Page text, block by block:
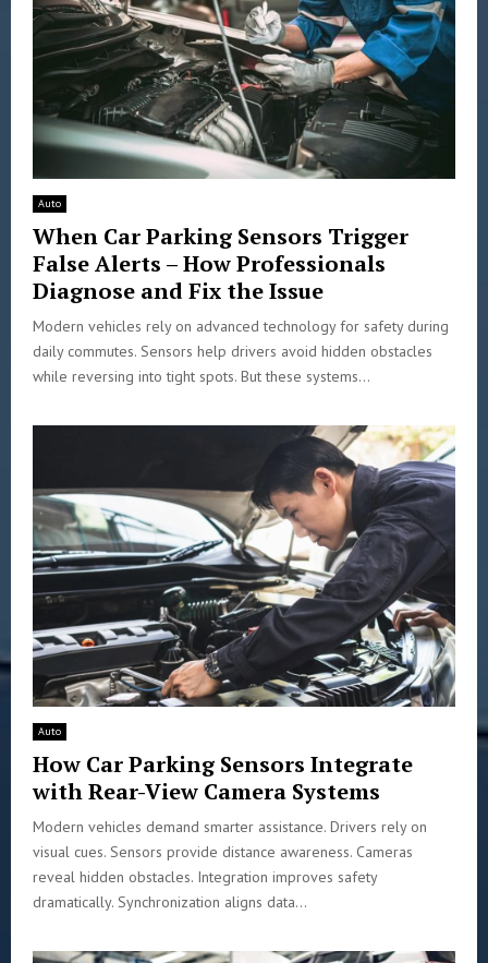
Auto
When Car Parking Sensors Trigger
False Alerts – How Professionals
Diagnose and Fix the Issue
Modern vehicles rely on advanced technology for safety during
daily commutes. Sensors help drivers avoid hidden obstacles
while reversing into tight spots. But these systems...
Auto
How Car Parking Sensors Integrate
with Rear-View Camera Systems
Modern vehicles demand smarter assistance. Drivers rely on
visual cues. Sensors provide distance awareness. Cameras
reveal hidden obstacles. Integration improves safety
dramatically. Synchronization aligns data...